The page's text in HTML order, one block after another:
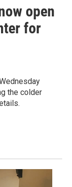
open
for
the colder